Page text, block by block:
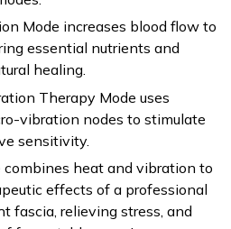
Mode increases blood flow to
essential nutrients and
healing.
Therapy Mode uses
vibration nodes to stimulate
sensitivity.
combines heat and vibration to
effects of a professional
fascia, relieving stress, and